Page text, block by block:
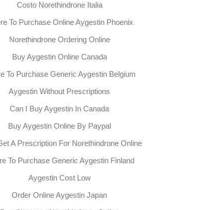
Costo Norethindrone Italia
To Purchase Online Aygestin Phoenix
Norethindrone Ordering Online
Buy Aygestin Online Canada
To Purchase Generic Aygestin Belgium
Aygestin Without Prescriptions
Can I Buy Aygestin In Canada
Buy Aygestin Online By Paypal
A Prescription For Norethindrone Online
To Purchase Generic Aygestin Finland
Aygestin Cost Low
Order Online Aygestin Japan